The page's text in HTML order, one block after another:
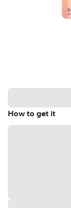
How to get it